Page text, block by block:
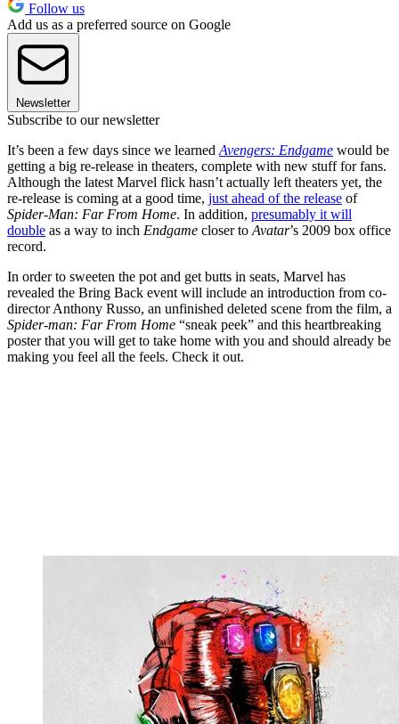
Follow us
Add us as a preferred source on Google
Newsletter
Subscribe to our newsletter
It’s been a few days since we learned Avengers: Endgame would be
getting a big re-release in theaters, complete with new stuff for fans.
Although the latest Marvel flick hasn’t actually left theaters yet, the
re-release is coming at a good time, just ahead of the release of
Spider-Man: Far From Home. In addition, presumably it will
double as a way to inch Endgame closer to Avatar’s 2009 box office
record.
In order to sweeten the pot and get butts in seats, Marvel has
revealed the Bring Back event will include an introduction from co-
director Anthony Russo, an unfinished deleted scene from the film, a
Spider-man: Far From Home “sneak peek” and this heartbreaking
poster that you will get to take home with you and should already be
making you feel all the feels. Check it out.